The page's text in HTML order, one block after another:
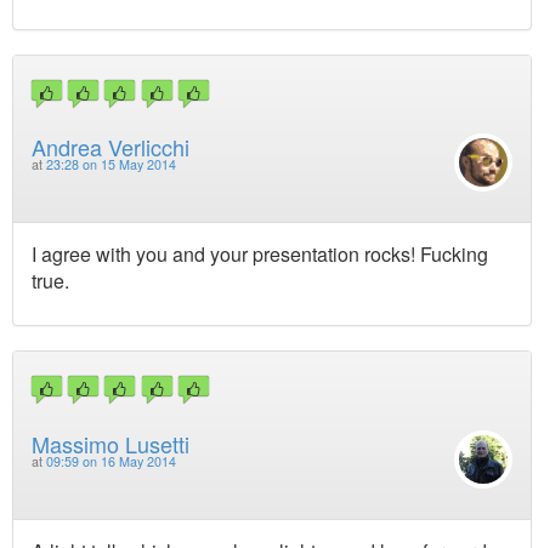
Andrea Verlicchi
at 23:28 on 15 May 2014
I agree with you and your presentation rocks! Fucking
true.
Massimo Lusetti
at 09:59 on 16 May 2014